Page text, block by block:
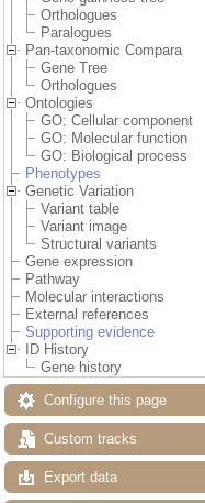
Orthologues
Paralogues
Pan-taxonomic Compara
Gene Tree
Orthologues
Ontologies
GO: Cellular component
GO: Molecular function
GO: Biological process
Phenotypes
Genetic Variation
Variant table
Variant image
Structural variants
Gene expression
Pathway
Molecular interactions
External references
Supporting evidence
ID History
Gene history
Configure this page
Custom tracks
Export data